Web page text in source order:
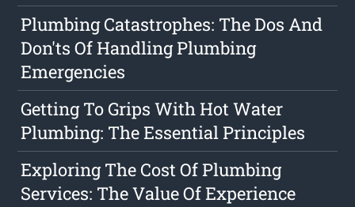
Plumbing Catastrophes: The Dos And
Don'ts Of Handling Plumbing
Emergencies
Getting To Grips With Hot Water
Plumbing: The Essential Principles
Exploring The Cost Of Plumbing
Services: The Value Of Experience